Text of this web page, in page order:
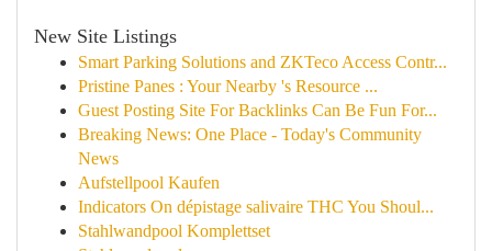
New Site Listings
Smart Parking Solutions and ZKTeco Access Contr...
Pristine Panes : Your Nearby 's Resource ...
Guest Posting Site For Backlinks Can Be Fun For...
Breaking News: One Place - Today's Community
News
Aufstellpool Kaufen
Indicators On dépistage salivaire THC You Shoul...
Stahlwandpool Komplettset